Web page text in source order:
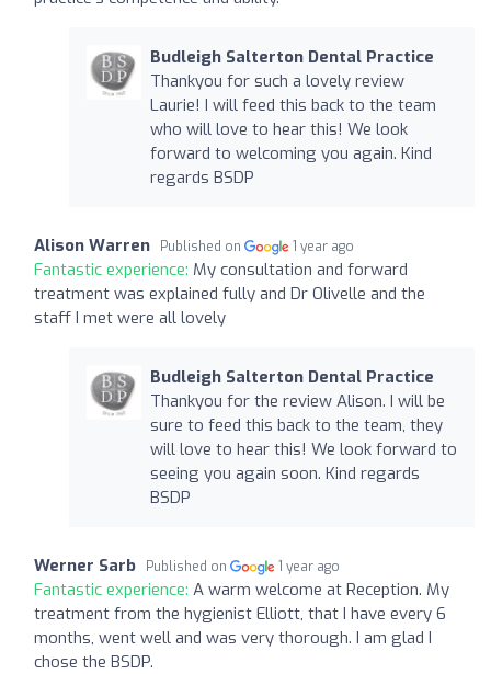
Budleigh Salterton Dental Practice
Thankyou for such a lovely review
Laurie! I will feed this back to the team
who will love to hear this! We look
forward to welcoming you again. Kind
regards BSDP
Alison Warren Published on 1 year ago
Fantastic experience: My consultation and forward
treatment was explained fully and Dr Olivelle and the
staff I met were all lovely
Budleigh Salterton Dental Practice
Thankyou for the review Alison. I will be
sure to feed this back to the team, they
will love to hear this! We look forward to
seeing you again soon. Kind regards
BSDP
Werner Sarb Published on 1 year ago
Fantastic experience: A warm welcome at Reception. My
treatment from the hygienist Elliott, that I have every 6
months, went well and was very thorough. I am glad I
chose the BSDP.